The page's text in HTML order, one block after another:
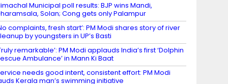
Municipal poll results: BJP wins Mandi,
Solan; Cong gets only Palampur
complaints, fresh start’: PM Modi shares story of river
by youngsters in UP’s Basti
remarkable’: PM Modi applauds India’s first ‘Dolphin
Ambulance’ in Mann Ki Baat
needs good intent, consistent effort: PM Modi
Kerala man’s swimming initiative